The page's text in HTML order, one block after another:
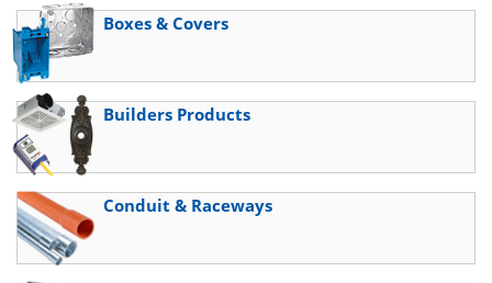
Boxes & Covers
Builders Products
Conduit & Raceways